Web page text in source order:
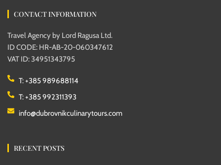
CONTACT INFORMATION
Travel Agency by Lord Ragusa Ltd.
ID CODE: HR-AB-20-060347612
VAT ID: 34951343795
T: +385 989688114
T: +385 992311393
info@dubrovnikculinarytours.com
RECENT POSTS